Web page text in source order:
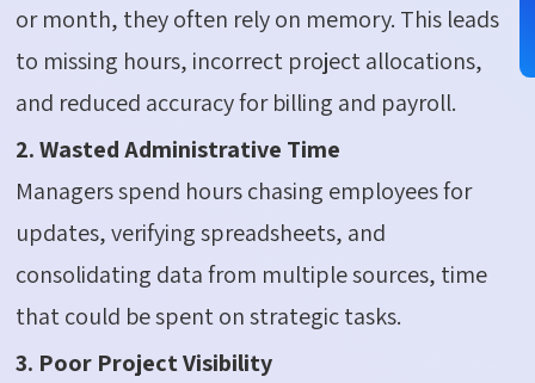
or month, they often rely on memory. This leads
to missing hours, incorrect project allocations,
and reduced accuracy for billing and payroll.
2. Wasted Administrative Time
Managers spend hours chasing employees for
updates, verifying spreadsheets, and
consolidating data from multiple sources, time
that could be spent on strategic tasks.
3. Poor Project Visibility